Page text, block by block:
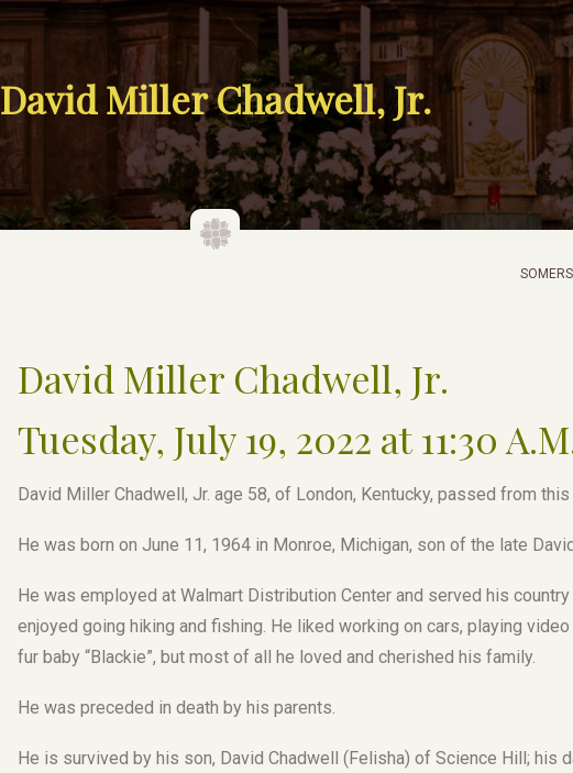
David Miller Chadwell, Jr.
David Miller Chadwell, Jr.
Tuesday, July 19, 2022 at 11:30
David Miller Chadwell, Jr. age 58, of London, Kentucky, passed from
He was born on June 11, 1964 in Monroe, Michigan, son of the late
He was employed at Walmart Distribution Center and served his
enjoyed going hiking and fishing. He liked working on cars, playing
fur baby “Blackie”, but most of all he loved and cherished his family.
He was preceded in death by his parents.
He is survived by his son, David Chadwell (Felisha) of Science Hill; his